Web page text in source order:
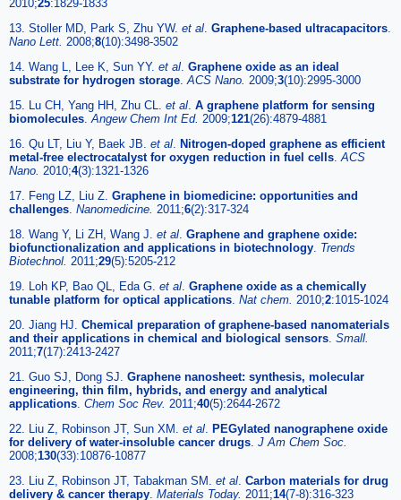
2010;25:1829-1833
13. Stoller MD, Park S, Zhu YW. et al. Graphene-based ultracapacitors.
Nano Lett. 2008;8(10):3498-3502
14. Wang L, Lee K, Sun YY. et al. Graphene oxide as an ideal
substrate for hydrogen storage.ACS Nano. 2009;3(10):2995-3000
15. Lu CH, Yang HH, Zhu CL. et al. A graphene platform for sensing
biomolecules.Angew Chem Int Ed. 2009;121(26):4879-4881
16. Qu LT, Liu Y, Baek JB. et al. Nitrogen-doped graphene as efficient
metal-free electrocatalyst for oxygen reduction in fuel cells.ACS
Nano. 2010;4(3):1321-1326
17. Feng LZ, Liu Z. Graphene in biomedicine: opportunities and
challenges. Nanomedicine. 2011;6(2):317-324
18. Wang Y, Li ZH, Wang J. et al. Graphene and graphene oxide:
biofunctionalization and applications in biotechnology. Trends
Biotechnol. 2011;29(5):5205-212
19. Loh KP, Bao QL, Eda G. et al. Graphene oxide as a chemically
tunable platform for optical applications. Nat chem. 2010;2:1015-1024
20. Jiang HJ. Chemical preparation of graphene-based nanomaterials
and their applications in chemical and biological sensors. Small.
2011;7(17):2413-2427
21. Guo SJ, Dong SJ. Graphene nanosheet: synthesis, molecular
engineering, thin film, hybrids, and energy and analytical
applications. Chem Soc Rev. 2011;40(5):2644-2672
22. Liu Z, Robinson JT, Sun XM. et al. PEGylated nanographene oxide
for delivery of water-insoluble cancer drugs. J Am Chem Soc.
2008;130(33):10876-10877
23. Liu Z, Robinson JT, Tabakman SM. et al. Carbon materials for drug
delivery & cancer therapy. Materials Today. 2011;14(7-8):316-323